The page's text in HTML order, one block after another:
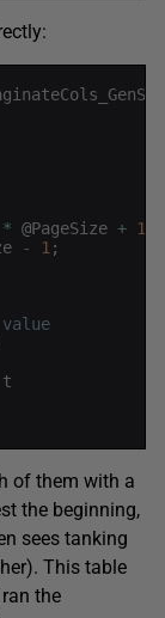
* @PageSize + 1
- 1 ;
value
t
of them with a
the beginning,
sees tanking
This table
the